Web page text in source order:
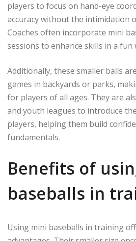
players to focus on hand-eye
accuracy without the intimidation
Coaches often incorporate mini
sessions to enhance skills in a fun
Additionally, these smaller balls
games in backyards or parks,
for players of all ages. They are
and youth leagues to introduce
players, helping them build
fundamentals.
Benefits of
baseballs in
Using mini baseballs in training